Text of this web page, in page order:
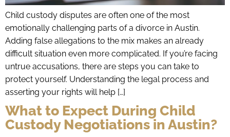
Child custody disputes are often one of the most
emotionally challenging parts of a divorce in Austin.
Adding false allegations to the mix makes an already
difficult situation even more complicated. If you’re facing
untrue accusations, there are steps you can take to
protect yourself. Understanding the legal process and
asserting your rights will help […]
What to Expect During Child
Custody Negotiations in Austin?